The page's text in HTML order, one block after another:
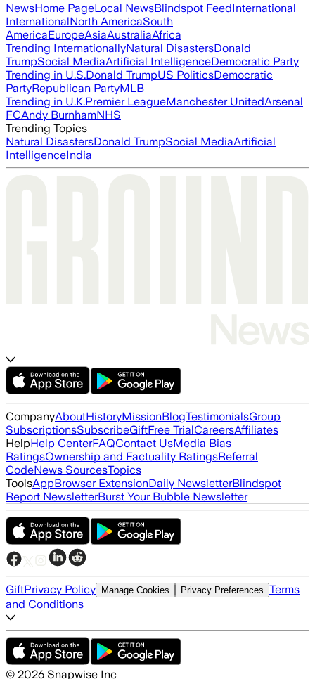
NewsHome PageLocal NewsBlindspot FeedInternational
InternationalNorth AmericaSouth
AmericaEuropeAsiaAustraliaAfrica
Trending InternationallyNatural DisastersDonald
TrumpSocial MediaArtificial IntelligenceDemocratic Party
Trending in U.S.Donald TrumpUS PoliticsDemocratic
PartyRepublican PartyMLB
Trending in U.K.Premier LeagueManchester UnitedArsenal
FCAndy BurnhamNHS
Trending Topics
Natural DisastersDonald TrumpSocial MediaArtificial
IntelligenceIndia
CompanyAboutHistoryMissionBlogTestimonialsGroup
SubscriptionsSubscribeGiftFree TrialCareersAffiliates
HelpHelp CenterFAQContact UsMedia Bias
RatingsOwnership and Factuality RatingsReferral
CodeNews SourcesTopics
ToolsAppBrowser ExtensionDaily NewsletterBlindspot
Report NewsletterBurst Your Bubble Newsletter
GiftPrivacy Policy Manage Cookies Privacy Preferences Terms
and Conditions
© 2026 Snapwise Inc